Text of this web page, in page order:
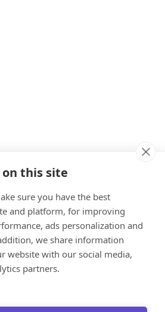
this site
sure you have the best
and platform, for improving
ads personalization and
we share information
website with our social media,
partners.